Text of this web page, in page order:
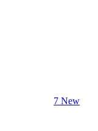
7 New